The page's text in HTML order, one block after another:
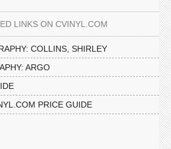
LINKS ON CVINYL.COM
COLLINS, SHIRLEY
ARGO
PRICE GUIDE